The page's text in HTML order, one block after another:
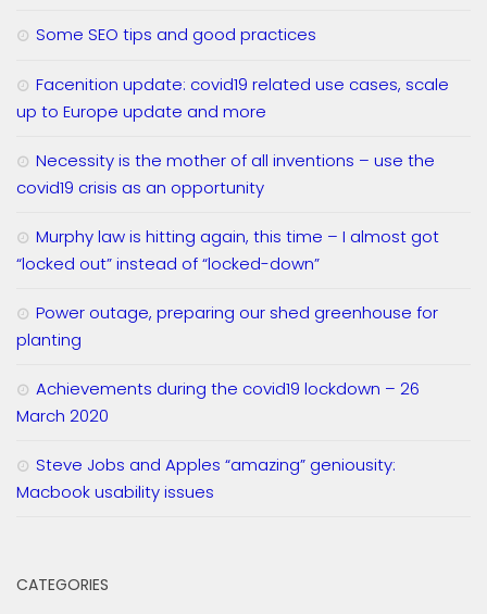
Some SEO tips and good practices
Facenition update: covid19 related use cases, scale
up to Europe update and more
Necessity is the mother of all inventions – use the
covid19 crisis as an opportunity
Murphy law is hitting again, this time – I almost got
“locked out” instead of “locked-down”
Power outage, preparing our shed greenhouse for
planting
Achievements during the covid19 lockdown – 26
March 2020
Steve Jobs and Apples “amazing” geniousity:
Macbook usability issues
CATEGORIES